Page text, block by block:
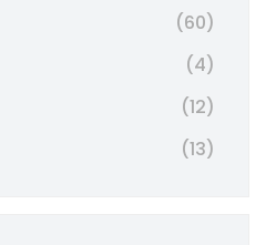
(60)
(4)
(12)
(13)